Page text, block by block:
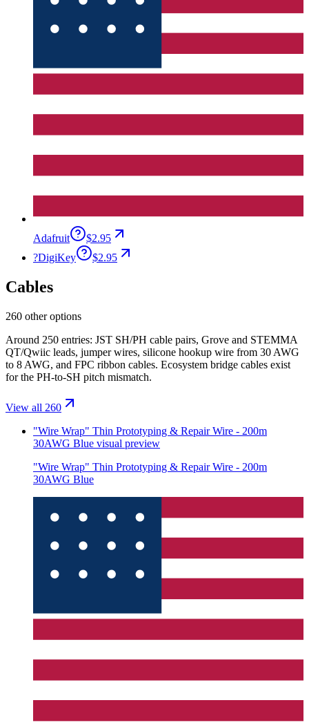
Adafruit
$2.95
?DigiKey $2.95
Cables
260 other options
Around 250 entries: JST SH/PH cable pairs, Grove and STEMMA
QT/Qwiic leads, jumper wires, silicone hookup wire from 30 AWG
to 8 AWG, and FPC ribbon cables. Ecosystem bridge cables exist
for the PH-to-SH pitch mismatch.
View all 260
"Wire Wrap" Thin Prototyping & Repair Wire - 200m
30AWG Blue visual preview
"Wire Wrap" Thin Prototyping & Repair Wire - 200m
30AWG Blue